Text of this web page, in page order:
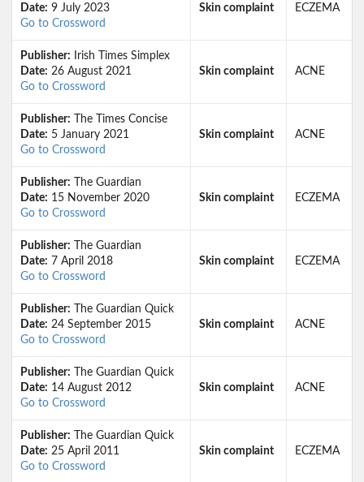
Date: 9 July 2023
Go to Crossword
Skin complaint ECZEMA
Publisher: Irish Times Simplex
Date: 26 August 2021
Go to Crossword
Skin complaint ACNE
Publisher: The Times Concise
Date: 5 January 2021
Go to Crossword
Skin complaint ACNE
Publisher: The Guardian
Date: 15 November 2020
Go to Crossword
Skin complaint ECZEMA
Publisher: The Guardian
Date: 7 April 2018
Go to Crossword
Skin complaint ECZEMA
Publisher: The Guardian Quick
Date: 24 September 2015
Go to Crossword
Skin complaint ACNE
Publisher: The Guardian Quick
Date: 14 August 2012
Go to Crossword
Skin complaint ACNE
Publisher: The Guardian Quick
Date: 25 April 2011
Go to Crossword
Skin complaint ECZEMA